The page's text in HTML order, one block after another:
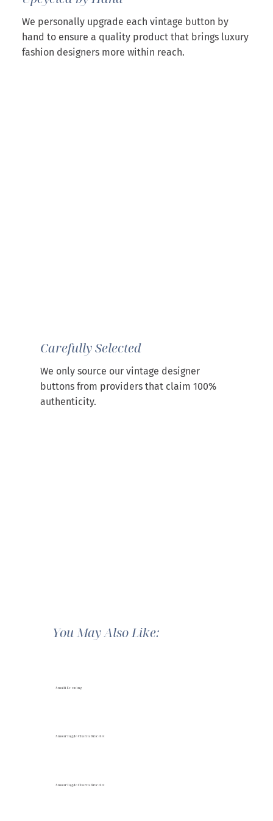
You May Also Like:
Amalfi Evening
Amour Toggle Charm Bracelet
Amour Toggle Charm Bracelet
We personally upgrade each vintage button by
hand to ensure a quality product that brings luxury
fashion designers more within reach.
Carefully Selected
We only source our vintage designer
buttons from providers that claim 100%
authenticity.